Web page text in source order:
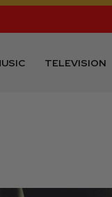
TELEVISION